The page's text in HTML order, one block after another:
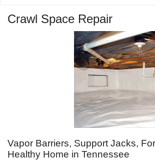
Crawl Space Repair
Vapor Barriers, Support Jacks,
Healthy Home in Tennessee